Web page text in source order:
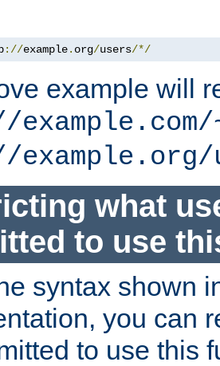
://example. org/users/*/
example will
what
to use
syntax shown
you can
to use this